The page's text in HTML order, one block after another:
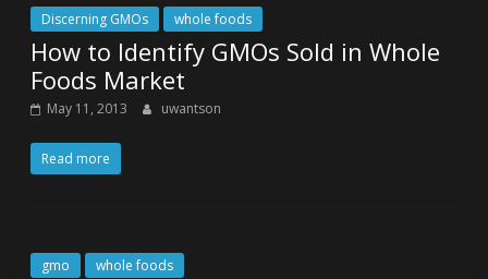
Discerning GMOs whole foods
How to Identify GMOs Sold in Whole
Foods Market
May 11, 2013 uwantson
Read more
gmo whole foods